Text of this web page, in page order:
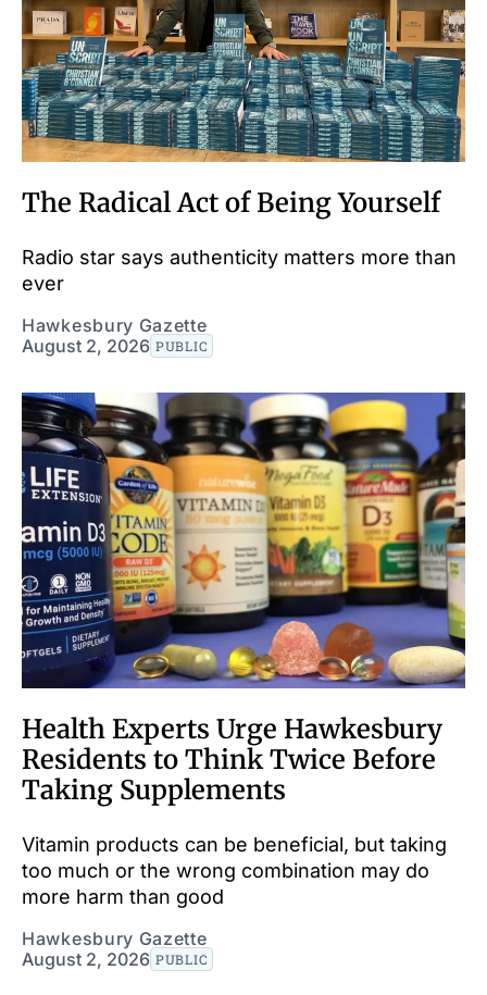
The Radical Act of Being Yourself
Radio star says authenticity matters more than
ever
Hawkesbury Gazette
August 2, 2026 PUBLIC
Health Experts Urge Hawkesbury
Residents to Think Twice Before
Taking Supplements
Vitamin products can be beneficial, but taking
too much or the wrong combination may do
more harm than good
Hawkesbury Gazette
August 2, 2026 PUBLIC